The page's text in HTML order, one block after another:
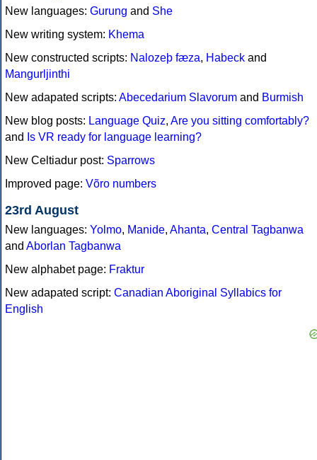
New languages: Gurung and She
New writing system: Khema
New constructed scripts: Nalozeþ fæza, Habeck and
Mangurljinthi
New adapated scripts: Abecedarium Slavorum and Burmish
New blog posts: Language Quiz, Are you sitting comfortably?
and Is VR ready for language learning?
New Celtiadur post: Sparrows
Improved page: Võro numbers
23rd August
New languages: Yolmo, Manide, Ahanta, Central Tagbanwa
and Aborlan Tagbanwa
New alphabet page: Fraktur
New adapated script: Canadian Aboriginal Syllabics for
English